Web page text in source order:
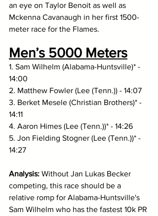
an eye on Taylor Benoit as well as
Mckenna Cavanaugh in her first 1500-
meter race for the Flames.
Men’s 5000 Meters
1. Sam Wilhelm (Alabama-Huntsville)* -
14:00
2. Matthew Fowler (Lee (Tenn.)) - 14:07
3. Berket Mesele (Christian Brothers)* -
14:11
4. Aaron Himes (Lee (Tenn.))* - 14:26
5. Jon Fielding Stogner (Lee (Tenn.))* -
14:27
Analysis: Without Jan Lukas Becker
competing, this race should be a
relative romp for Alabama-Huntsville's
Sam Wilhelm who has the fastest 10k PR